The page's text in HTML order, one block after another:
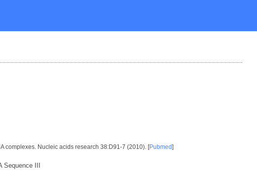
complexes. Nucleic acids research 38:D91-7 (2010). [Pubmed]
Sequence III